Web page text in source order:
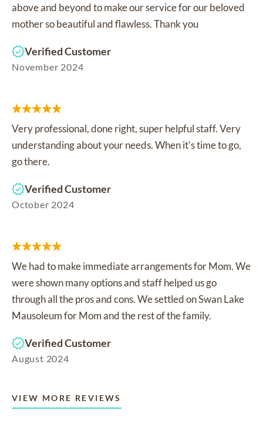
above and beyond to make our service for our beloved
mother so beautiful and flawless. Thank you
Verified Customer
November 2024
Very professional, done right, super helpful staff. Very
understanding about your needs. When it's time to go,
go there.
Verified Customer
October 2024
We had to make immediate arrangements for Mom. We
were shown many options and staff helped us go
through all the pros and cons. We settled on Swan Lake
Mausoleum for Mom and the rest of the family.
Verified Customer
August 2024
VIEW MORE REVIEWS